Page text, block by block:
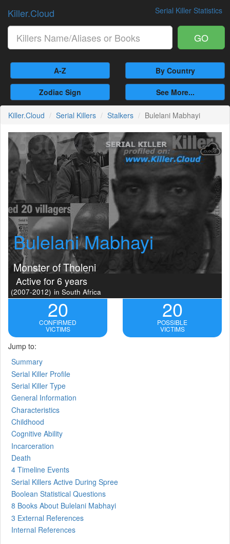
Serial Killer Statistics
Killer.Cloud
GO
A-Z By Country
Zodiac Sign See More...
Killer.Cloud Serial Killers Stalkers Bulelani Mabhayi
Bulelani Mabhayi
Monster of Tholeni
Active for 6 years
(2007-2012) in South Africa
20
CONFIRMED
VICTIMS
20
POSSIBLE
VICTIMS
Jump to:
Summary
Serial Killer Profile
Serial Killer Type
General Information
Characteristics
Childhood
Cognitive Ability
Incarceration
Death
4 Timeline Events
Serial Killers Active During Spree
Boolean Statistical Questions
8 Books About Bulelani Mabhayi
3 External References
Internal References